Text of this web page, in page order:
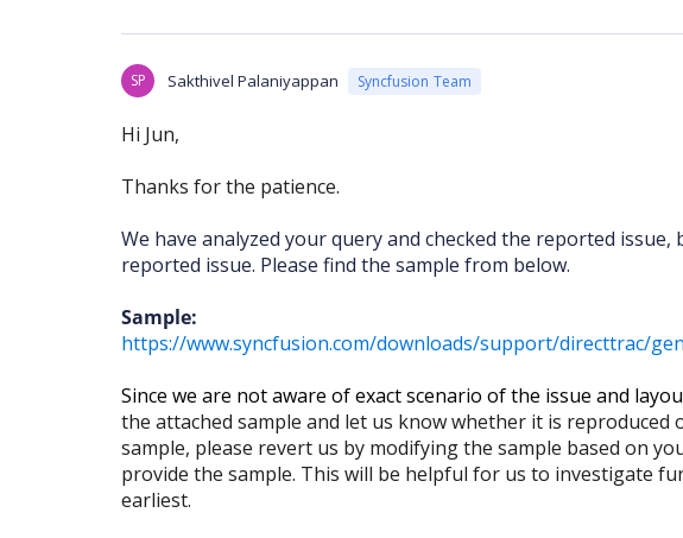
SP Sakthivel Palaniyappan Syncfusion Team
Hi Jun,
Thanks for the patience.
We have analyzed your query and checked the reported
reported issue. Please find the sample from below.
Sample:
https://www.syncfusion.com/downloads/support/directtrac/
Since we are not aware of exact scenario of the issue and
the attached sample and let us know whether it is
sample, please revert us by modifying the sample based on
provide the sample. This will be helpful for us to investigate
earliest.